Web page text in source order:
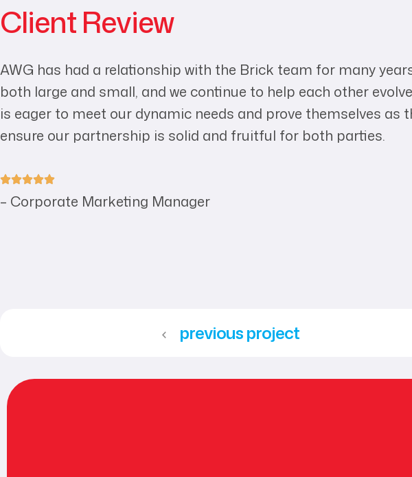
Client Review
AWG has had a relationship with the Brick team for many
both large and small, and we continue to help each other
is eager to meet our dynamic needs and prove themselves
ensure our partnership is solid and fruitful for both parties.
– Corporate Marketing Manager
previous project